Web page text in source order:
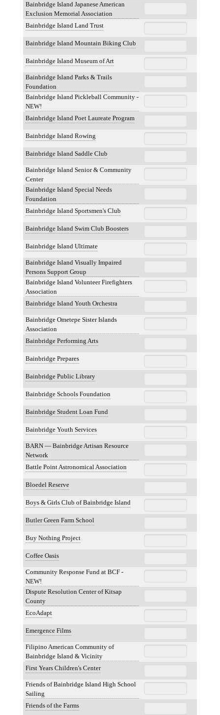
Bainbridge Island Japanese American
Exclusion Memorial Association
Bainbridge Island Land Trust
Bainbridge Island Mountain Biking Club
Bainbridge Island Museum of Art
Bainbridge Island Parks & Trails
Foundation
Bainbridge Island Pickleball Community -
NEW!
Bainbridge Island Poet Laureate Program
Bainbridge Island Rowing
Bainbridge Island Saddle Club
Bainbridge Island Senior & Community
Center
Bainbridge Island Special Needs
Foundation
Bainbridge Island Sportsmen's Club
Bainbridge Island Swim Club Boosters
Bainbridge Island Ultimate
Bainbridge Island Visually Impaired
Persons Support Group
Bainbridge Island Volunteer Firefighters
Association
Bainbridge Island Youth Orchestra
Bainbridge Ometepe Sister Islands
Association
Bainbridge Performing Arts
Bainbridge Prepares
Bainbridge Public Library
Bainbridge Schools Foundation
Bainbridge Student Loan Fund
Bainbridge Youth Services
BARN — Bainbridge Artisan Resource
Network
Battle Point Astronomical Association
Bloedel Reserve
Boys & Girls Club of Bainbridge Island
Butler Green Farm School
Buy Nothing Project
Coffee Oasis
Community Response Fund at BCF -
NEW!
Dispute Resolution Center of Kitsap
County
EcoAdapt
Emergence Films
Filipino American Community of
Bainbridge Island & Vicinity
First Years Children's Center
Friends of Bainbridge Island High School
Sailing
Friends of the Farms